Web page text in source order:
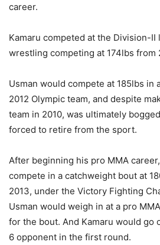
career.
Kamaru competed at the Division-
wrestling competing at 174lbs from
Usman would compete at 185lbs in
2012 Olympic team, and despite
team in 2010, was ultimately
forced to retire from the sport.
After beginning his pro MMA
compete in a catchweight bout at
2013, under the Victory Fighting
Usman would weigh in at a pro
for the bout. And Kamaru would go
6 opponent in the first round.